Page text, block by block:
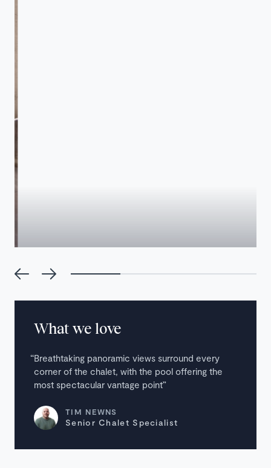
What we love
Breathtaking panoramic views surround every
corner of the chalet, with the pool offering the
most spectacular vantage point
TIM NEWNS
Senior Chalet Specialist